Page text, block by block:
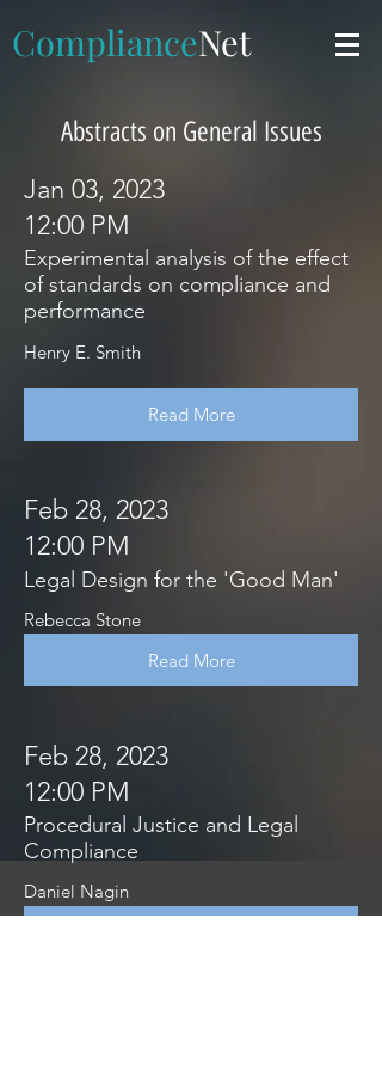
ComplianceNet
Abstracts on General Issues
Jan 03, 2023
12:00 PM
Experimental analysis of the effect
of standards on compliance and
performance
Henry E. Smith
Read More
Feb 28, 2023
12:00 PM
Legal Design for the 'Good Man'
Rebecca Stone
Read More
Feb 28, 2023
12:00 PM
Procedural Justice and Legal
Compliance
Daniel Nagin